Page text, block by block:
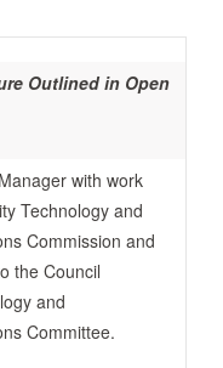
Outlined in Open
with work
Technology and
Commission and
the Council
and
Committee.